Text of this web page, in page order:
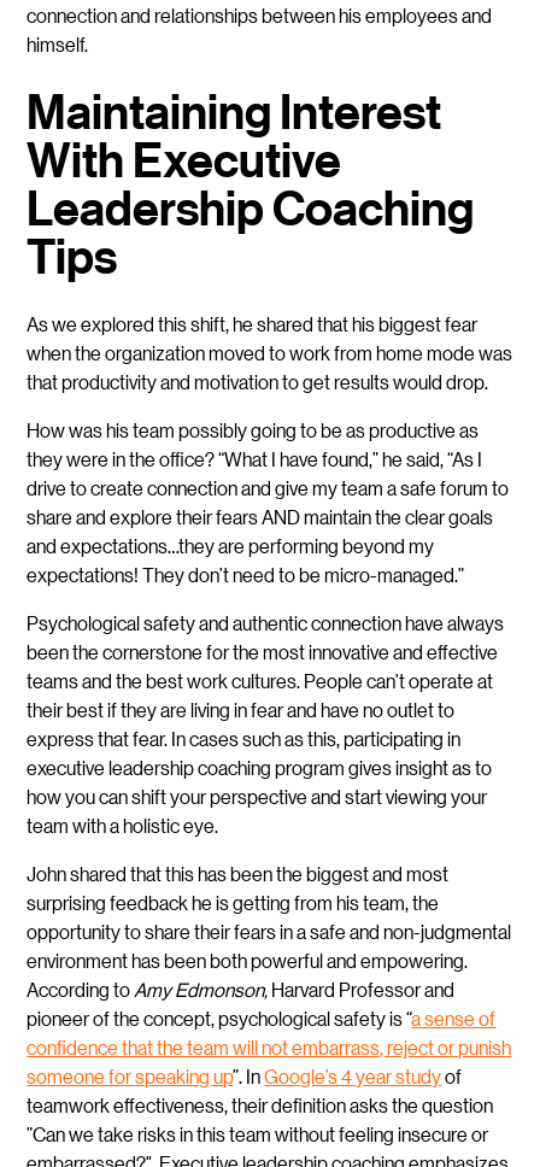
connection and relationships between his employees and
himself.
Maintaining Interest
With Executive
Leadership Coaching
Tips
As we explored this shift, he shared that his biggest fear
when the organization moved to work from home mode was
that productivity and motivation to get results would drop.
How was his team possibly going to be as productive as
they were in the office? “What I have found,” he said, “As I
drive to create connection and give my team a safe forum to
share and explore their fears AND maintain the clear goals
and expectations…they are performing beyond my
expectations! They don’t need to be micro-managed.”
Psychological safety and authentic connection have always
been the cornerstone for the most innovative and effective
teams and the best work cultures. People can’t operate at
their best if they are living in fear and have no outlet to
express that fear. In cases such as this, participating in
executive leadership coaching program gives insight as to
how you can shift your perspective and start viewing your
team with a holistic eye.
John shared that this has been the biggest and most
surprising feedback he is getting from his team, the
opportunity to share their fears in a safe and non-judgmental
environment has been both powerful and empowering.
According toAmy Edmonson,Harvard Professor and
pioneer of the concept, psychological safety is “a sense of
confidence that the team will not embarrass, reject or punish
someone for speaking up”. InGoogle’s 4 year studyof
teamwork effectiveness, their definition asks the question
”Can we take risks in this team without feeling insecure or